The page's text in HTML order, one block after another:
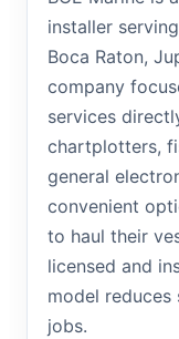
installer
Boca Raton,
company
services
chartplotters,
general
convenient
to haul their
licensed and
model
jobs.